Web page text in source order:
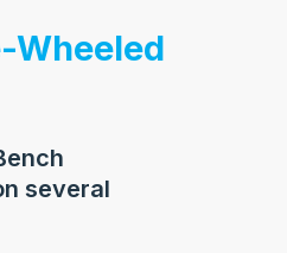
Wheeled
several